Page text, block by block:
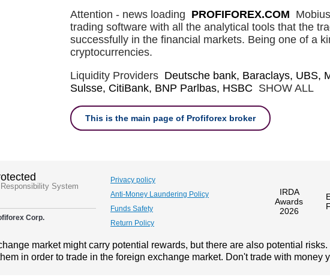
Attention - news loading PROFIFOREX.COM
trading software with all the analytical tools that the
successfully in the financial markets. Being one of a
cryptocurrencies.
Liquidity Providers Deutsche bank, Baraclays, UBS,
Sulsse, CitiBank, BNP Parlbas, HSBC SHOW ALL
This is the main page of Profiforex broker
System
IRDA
Awards
2026
Privacy policy
Anti-Money Laundering Policy
Funds Safety
Return Policy
Corp.
market might carry potential rewards, but there are also potential
in order to trade in the foreign exchange market. Don't trade with money